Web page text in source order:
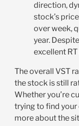
direction,
stock’s
over week,
year.
excellent
The overall VST
the stock is still
Whether you’re
trying to find your
more about the